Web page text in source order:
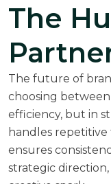
The
The future of
choosing
efficiency, but in
handles repetitive
ensures
strategic